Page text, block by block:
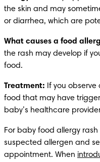
the skin and may
or diarrhea, which are
What causes a food
the rash may develop if
food.
Treatment: If you
food that may have
baby’s healthcare
For baby food allergy
suspected allergen and
appointment. When